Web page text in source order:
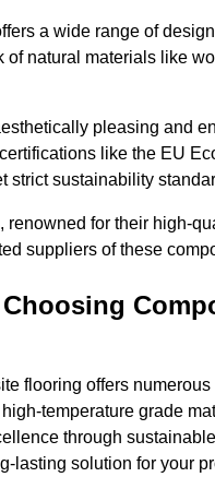
a wide range of
of natural materials like
pleasing and
like the EU
strict sustainability
renowned for their high-
suppliers of these
flooring offers numerous
temperature grade
through
lasting solution for your